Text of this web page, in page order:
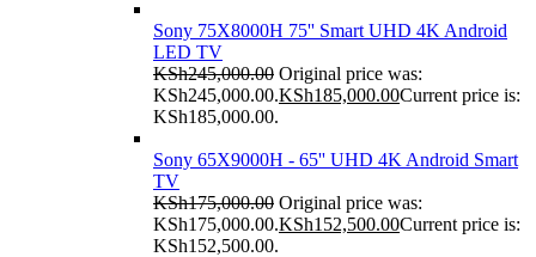
Sony 75X8000H 75'' Smart UHD 4K Android
LED TV
KSh245,000.00 Original price was:
KSh245,000.00.KSh185,000.00Current price is:
KSh185,000.00.
Sony 65X9000H - 65'' UHD 4K Android Smart
TV
KSh175,000.00 Original price was:
KSh175,000.00.KSh152,500.00Current price is:
KSh152,500.00.